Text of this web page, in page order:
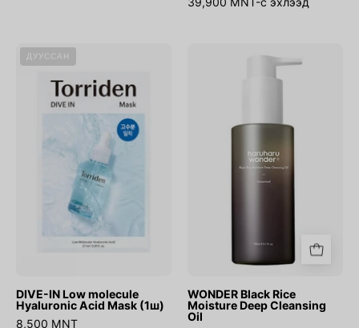
Low
molecule
Hyaluronic
Acid
Mask
(1ш)
ДУУССАН
DIVE-IN Low molecule
Hyaluronic Acid Mask (1ш)
8,500 MNT
WONDER
Deep
Cleansing
Oil
WONDER Black Rice
Moisture Deep Cleansing
Oil